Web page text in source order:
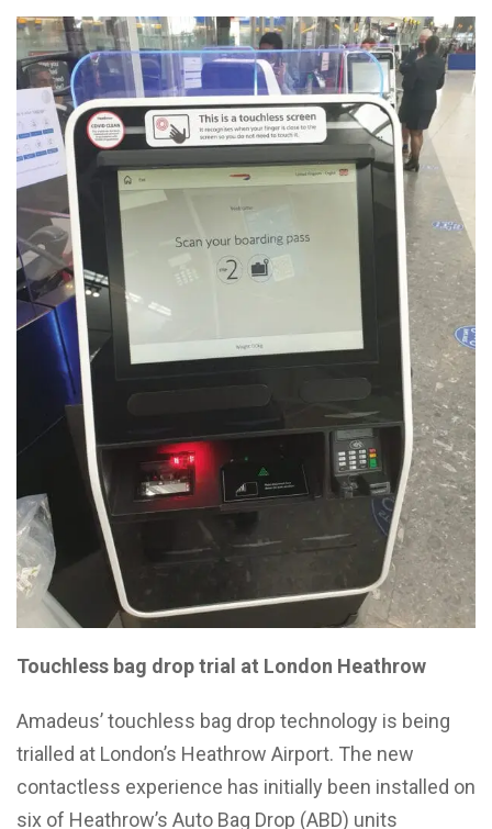
Touchless bag drop trial at London Heathrow
Amadeus’ touchless bag drop technology is being
trialled at London’s Heathrow Airport. The new
contactless experience has initially been installed on
six of Heathrow’s Auto Bag Drop (ABD) units